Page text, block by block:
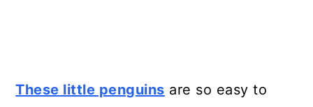
These little penguins are so easy to